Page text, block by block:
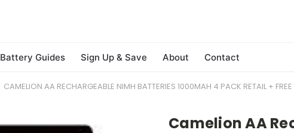
Battery Guides Sign Up & Save About Contact
CAMELION AA RECHARGEABLE NIMH BATTERIES 1000MAH 4 PACK RETAIL +
Camelion AA